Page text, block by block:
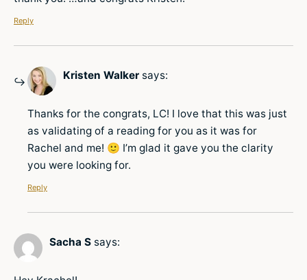
Reply
Kristen Walker says:
Thanks for the congrats, LC! I love that this was just
as validating of a reading for you as it was for
Rachel and me! 🙂 I’m glad it gave you the clarity
you were looking for.
Reply
Sacha S says: